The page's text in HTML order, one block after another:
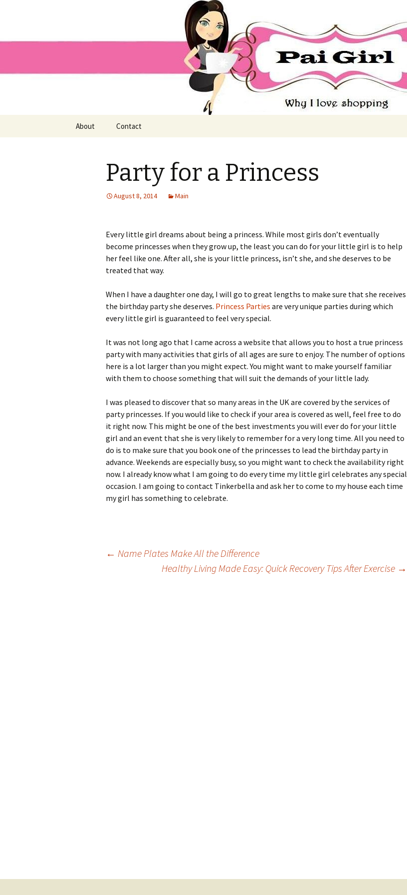
Pai Girl
Home improvement and shopping
About Contact
Party for a Princess
August 8, 2014 Main
Every little girl dreams about being a princess. While most girls don’t eventually
become princesses when they grow up, the least you can do for your little girl is to help
her feel like one. After all, she is your little princess, isn’t she, and she deserves to be
treated that way.
When I have a daughter one day, I will go to great lengths to make sure that she receives
the birthday party she deserves. Princess Parties are very unique parties during which
every little girl is guaranteed to feel very special.
It was not long ago that I came across a website that allows you to host a true princess
party with many activities that girls of all ages are sure to enjoy. The number of options
here is a lot larger than you might expect. You might want to make yourself familiar
with them to choose something that will suit the demands of your little lady.
I was pleased to discover that so many areas in the UK are covered by the services of
party princesses. If you would like to check if your area is covered as well, feel free to do
it right now. This might be one of the best investments you will ever do for your little
girl and an event that she is very likely to remember for a very long time. All you need to
do is to make sure that you book one of the princesses to lead the birthday party in
advance. Weekends are especially busy, so you might want to check the availability right
now. I already know what I am going to do every time my little girl celebrates any special
occasion. I am going to contact Tinkerbella and ask her to come to my house each time
my girl has something to celebrate.
← Name Plates Make All the Difference
Healthy Living Made Easy: Quick Recovery Tips After Exercise →